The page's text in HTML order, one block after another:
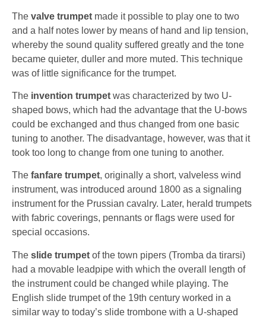
The valve trumpet made it possible to play one to two
and a half notes lower by means of hand and lip tension,
whereby the sound quality suffered greatly and the tone
became quieter, duller and more muted. This technique
was of little significance for the trumpet.
The invention trumpet was characterized by two U-
shaped bows, which had the advantage that the U-bows
could be exchanged and thus changed from one basic
tuning to another. The disadvantage, however, was that it
took too long to change from one tuning to another.
The fanfare trumpet, originally a short, valveless wind
instrument, was introduced around 1800 as a signaling
instrument for the Prussian cavalry. Later, herald trumpets
with fabric coverings, pennants or flags were used for
special occasions.
The slide trumpet of the town pipers (Tromba da tirarsi)
had a movable leadpipe with which the overall length of
the instrument could be changed while playing. The
English slide trumpet of the 19th century worked in a
similar way to today’s slide trombone with a U-shaped